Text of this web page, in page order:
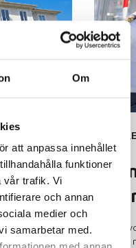
Om
att anpassa innehållet
funktioner
vår trafik. Vi
och annan
medier och
samarbetar med.
well-suited
At the
SEA
A
Are
feels